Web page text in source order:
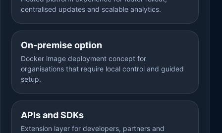
centralised updates and scalable analytics.
On-premise option
Docker image deployment concept for
organisations that require local control and guided
setup.
APIs and SDKs
Extension layer for developers, partners and